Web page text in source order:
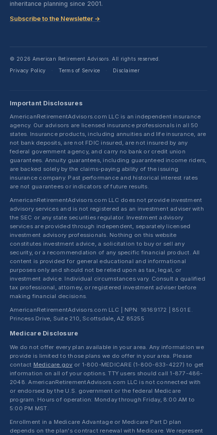
inheritance planning since 2001.
Subscribe to the Newsletter →
© 2026 American Retirement Advisors. All rights reserved.
Privacy Policy
· Terms of Service · Disclaimer
Important Disclosures
AmericanRetirementAdvisors.com LLC is an independent insurance
agency. Our advisors are licensed insurance professionals in all 50
states. Insurance products, including annuities and life insurance, are
not bank deposits, are not FDIC insured, are not insured by any
federal government agency, and carry no bank or credit union
guarantees. Annuity guarantees, including guaranteed income riders,
are backed solely by the claims-paying ability of the issuing
insurance company. Past performance and historical interest rates
are not guarantees or indicators of future results.
AmericanRetirementAdvisors.com LLC does not provide investment
advisory services and is not registered as an investment adviser with
the SEC or any state securities regulator. Investment advisory
services are provided through independent, separately licensed
investment advisory professionals. Nothing on this website
constitutes investment advice, a solicitation to buy or sell any
security, or a recommendation of any specific financial product. All
content is provided for general educational and informational
purposes only and should not be relied upon as tax, legal, or
investment advice. Individual circumstances vary. Consult a qualified
tax professional, attorney, or registered investment adviser before
making financial decisions.
AmericanRetirementAdvisors.com LLC | NPN: 16169172 | 8501 E.
Princess Drive, Suite 210, Scottsdale, AZ 85255
Medicare Disclosure
We do not offer every plan available in your area. Any information we
provide is limited to those plans we do offer in your area. Please
contact Medicare.gov or 1-800-MEDICARE (1-800-633-4227) to get
information on all of your options. TTY users should call 1-877-486-
2048. AmericanRetirementAdvisors.com LLC is not connected with
or endorsed by the U.S. government or the federal Medicare
program. Hours of operation: Monday through Friday, 8:00 AM to
5:00 PM MST.
Enrollment in a Medicare Advantage or Medicare Part D plan
depends on the plan's contract renewal with Medicare. We represent